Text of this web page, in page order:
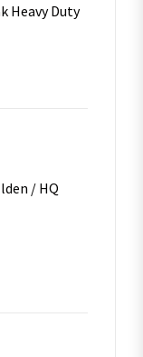
Heavy Duty
/ HQ